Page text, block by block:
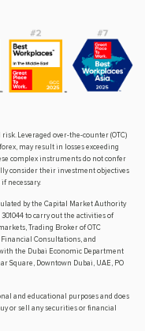
Leveraged over-the-counter (OTC)
may result in losses exceeding
complex instruments do not confer
consider their investment objectives
necessary.
by the Capital Market Authority
to carry out the activities of
Trading Broker of OTC
Consultations, and
the Dubai Economic Department
Square, Downtown Dubai, UAE, PO
and educational purposes and does
or sell any securities or financial